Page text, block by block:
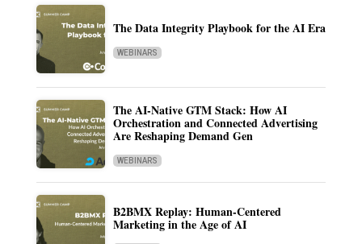
The Data Integrity Playbook for the AI Era
WEBINARS
The AI-Native GTM Stack: How AI
Orchestration and Connected Advertising
Are Reshaping Demand Gen
WEBINARS
B2BMX Replay: Human-Centered
Marketing in the Age of AI